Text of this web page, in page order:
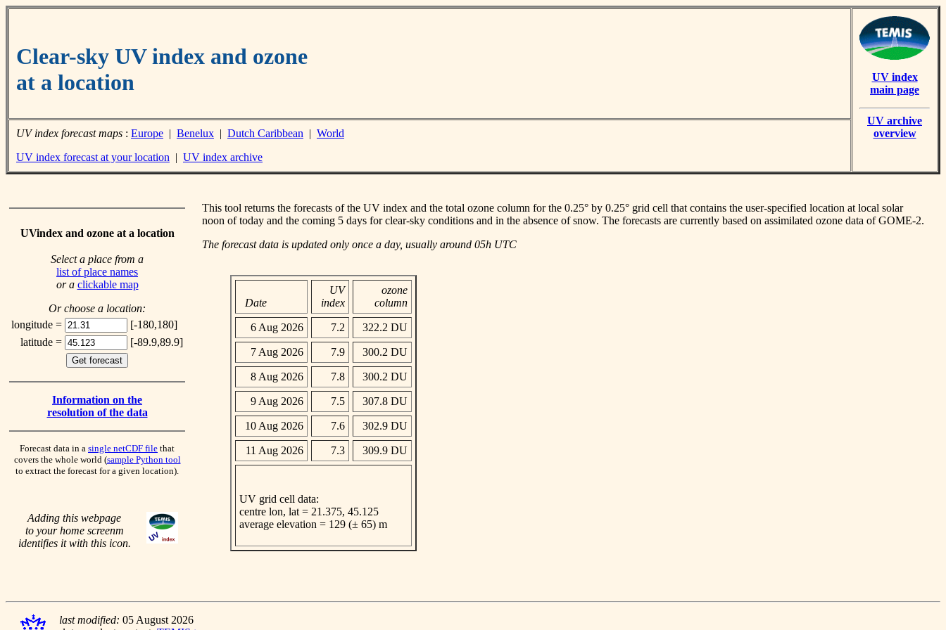
Clear-sky UV index and ozone
at a location
UV index
main page
UV archive
overview
UV index forecast maps : Europe | Benelux | Dutch Caribbean | World
UV index forecast at your location | UV index archive
UVindex and ozone at a location
Select a place from a
list of place names
or a clickable map
Or choose a location:
longitude =
[-180,180]
latitude =
[-89.9,89.9]
Information on the
resolution of the data
Forecast data in a single netCDF file that
covers the whole world (sample Python tool
to extract the forecast for a given location).
Adding this webpage
to your home screenm
identifies it with this icon.
This tool returns the forecasts of the UV index and the total ozone column for the 0.25° by 0.25° grid cell that contains the user-specified location at local solar
noon of today and the coming 5 days for clear-sky conditions and in the absence of snow. The forecasts are currently based on assimilated ozone data of GOME-2.
The forecast data is updated only once a day, usually around 05h UTC
Date
UV
index
ozone
column
6 Aug 2026 7.2 322.2 DU
7 Aug 2026 7.9 300.2 DU
8 Aug 2026 7.8 300.2 DU
9 Aug 2026 7.5 307.8 DU
10 Aug 2026 7.6 302.9 DU
11 Aug 2026 7.3 309.9 DU
UV grid cell data:
centre lon, lat = 21.375, 45.125
average elevation = 129 (± 65) m
last modified: 05 August 2026